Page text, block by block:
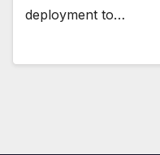
deployment to…